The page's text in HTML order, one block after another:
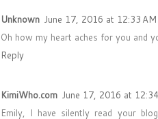
Unknown June 17, 2016 at 12:33 AM
Oh how my heart aches for you and
Reply
KimiWho.com June 17, 2016 at
Emily, I have silently read your